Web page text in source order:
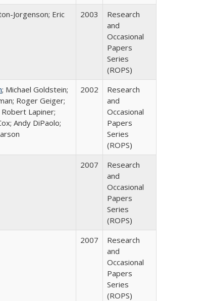
Jorgenson; Eric
2003
Research
and
Occasional
Papers
Series
(ROPS)
; Michael Goldstein;
Roger Geiger;
Lapiner;
Andy DiPaolo;
2002
Research
and
Occasional
Papers
Series
(ROPS)
2007
Research
and
Occasional
Papers
Series
(ROPS)
2007
Research
and
Occasional
Papers
Series
(ROPS)